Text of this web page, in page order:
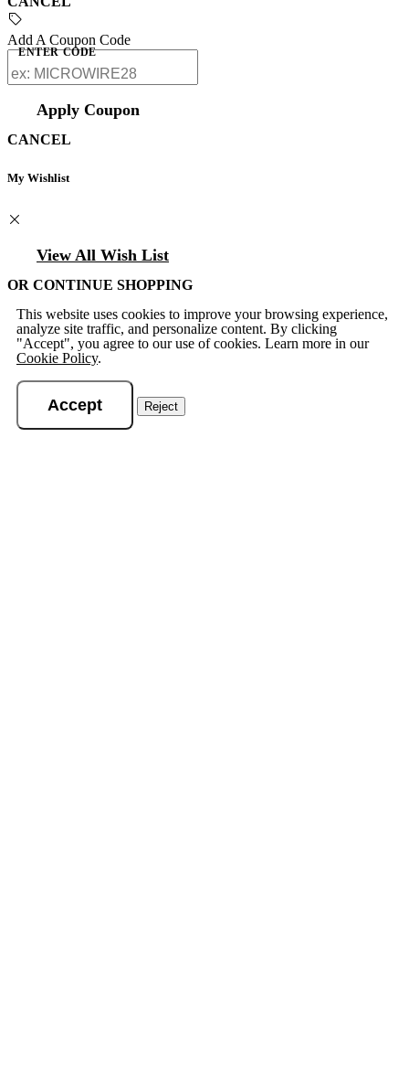
Add A Coupon Code
ENTER CODE
Apply Coupon
CANCEL
My Wishlist
View All Wish List
OR CONTINUE SHOPPING
This website uses cookies to improve your browsing experience,
analyze site traffic, and personalize content. By clicking
"Accept", you agree to our use of cookies. Learn more in our
Cookie Policy.
Accept Reject